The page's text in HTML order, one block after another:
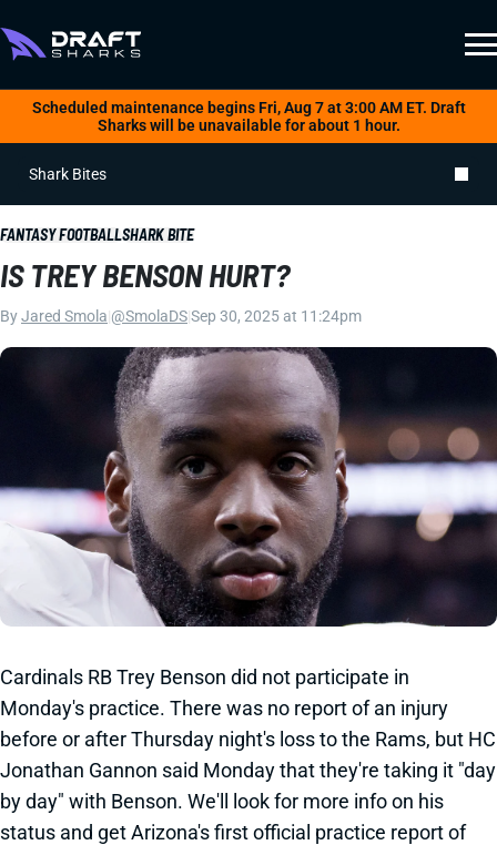
Scheduled maintenance begins Fri, Aug 7 at 3:00 AM ET. Draft
Sharks will be unavailable for about 1 hour.
Shark Bites
FANTASY FOOTBALLSHARK BITE
IS TREY BENSON HURT?
ByJared Smola @SmolaDSSep 30, 2025 at 11:24pm
Cardinals RB Trey Benson did not participate in
Monday's practice. There was no report of an injury
before or after Thursday night's loss to the Rams, but HC
Jonathan Gannon said Monday that they're taking it "day
by day" with Benson. We'll look for more info on his
status and get Arizona's first official practice report of